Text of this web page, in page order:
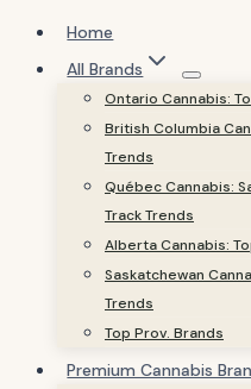
Home
All Brands
Ontario Cannabis:
British Columbia
Trends
Québec Cannabis:
Track Trends
Alberta Cannabis:
Saskatchewan
Trends
Top Prov. Brands
Premium Cannabis